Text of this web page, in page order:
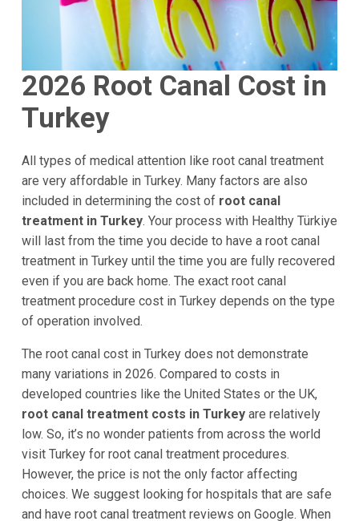
2026 Root Canal Cost in
Turkey
All types of medical attention like root canal treatment
are very affordable in Turkey. Many factors are also
included in determining the cost of root canal
treatment in Turkey. Your process with Healthy Türkiye
will last from the time you decide to have a root canal
treatment in Turkey until the time you are fully recovered
even if you are back home. The exact root canal
treatment procedure cost in Turkey depends on the type
of operation involved.
The root canal cost in Turkey does not demonstrate
many variations in 2026. Compared to costs in
developed countries like the United States or the UK,
root canal treatment costs in Turkeyare relatively
low. So, it’s no wonder patients from across the world
visit Turkey for root canal treatment procedures.
However, the price is not the only factor affecting
choices. We suggest looking for hospitals that are safe
and have root canal treatment reviews on Google. When